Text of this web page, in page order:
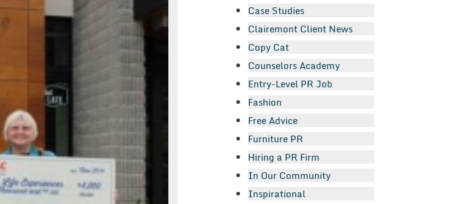
Case Studies
Clairemont Client News
Copy Cat
Counselors Academy
Entry-Level PR Job
Fashion
Free Advice
Furniture PR
Hiring a PR Firm
In Our Community
Inspirational